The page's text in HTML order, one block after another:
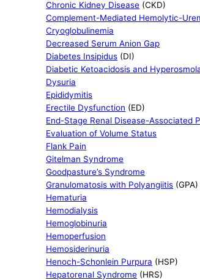
Chronic Kidney Disease (CKD)
Complement-Mediated Hemolytic-
Cryoglobulinemia
Decreased Serum Anion Gap
Diabetes Insipidus (DI)
Diabetic Ketoacidosis and
Dysuria
Epididymitis
Erectile Dysfunction (ED)
End-Stage Renal Disease-Associated
Evaluation of Volume Status
Flank Pain
Gitelman Syndrome
Goodpasture’s Syndrome
Granulomatosis with Polyangiitis
Hematuria
Hemodialysis
Hemoglobinuria
Hemoperfusion
Hemosiderinuria
Henoch-Schonlein Purpura (HSP)
Hepatorenal Syndrome (HRS)